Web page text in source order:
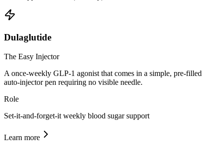
Dulaglutide
The Easy Injector
A once-weekly GLP-1 agonist that comes in a simple, pre-filled
auto-injector pen requiring no visible needle.
Role
Set-it-and-forget-it weekly blood sugar support
Learn more